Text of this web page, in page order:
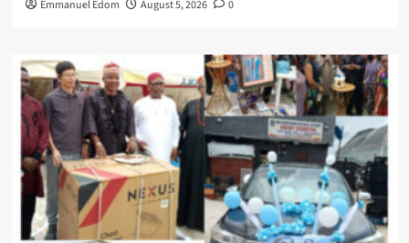
Emmanuel Edom August 5, 2026 0